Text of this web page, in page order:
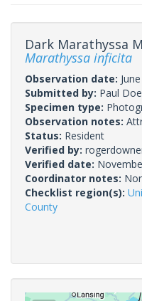
Dark Marathyssa
Marathyssa inficita
Observation date:
Submitted by: Paul
Specimen type:
Observation notes:
Status: Resident
Verified by:
Verified date:
Coordinator notes:
Checklist region(s):
County